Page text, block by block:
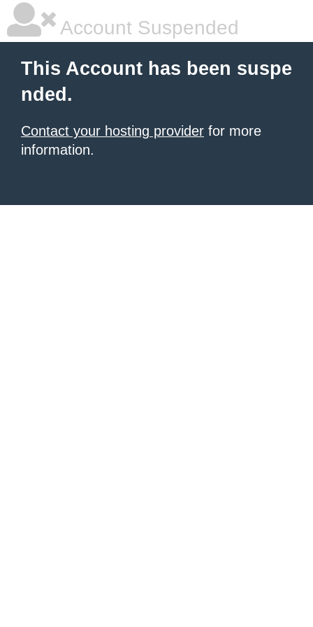
Account Suspended
This Account has been suspe
nded.
Contact your hosting provider for more
information.